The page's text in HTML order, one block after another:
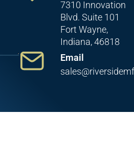
7310 Innovation
Blvd. Suite 101
Fort Wayne,
Indiana, 46818
Email